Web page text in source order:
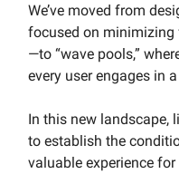
We’ve moved from
focused on
—to “wave pools,”
every user engages in
In this new landscape,
to establish the
valuable experience for